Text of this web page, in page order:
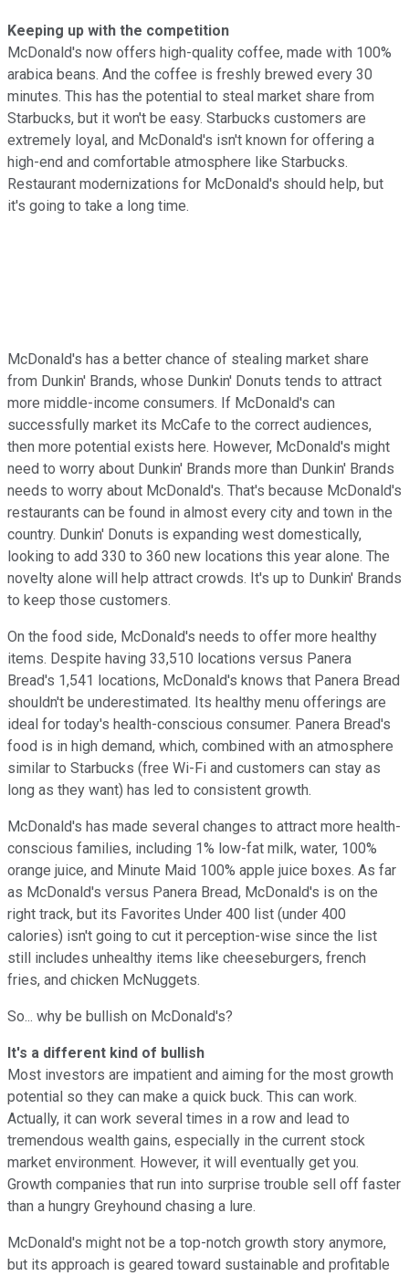
Keeping up with the competition
McDonald's now offers high-quality coffee, made with 100%
arabica beans. And the coffee is freshly brewed every 30
minutes. This has the potential to steal market share from
Starbucks, but it won't be easy. Starbucks customers are
extremely loyal, and McDonald's isn't known for offering a
high-end and comfortable atmosphere like Starbucks.
Restaurant modernizations for McDonald's should help, but
it's going to take a long time.
McDonald's has a better chance of stealing market share
from Dunkin' Brands, whose Dunkin' Donuts tends to attract
more middle-income consumers. If McDonald's can
successfully market its McCafe to the correct audiences,
then more potential exists here. However, McDonald's might
need to worry about Dunkin' Brands more than Dunkin' Brands
needs to worry about McDonald's. That's because McDonald's
restaurants can be found in almost every city and town in the
country. Dunkin' Donuts is expanding west domestically,
looking to add 330 to 360 new locations this year alone. The
novelty alone will help attract crowds. It's up to Dunkin' Brands
to keep those customers.
On the food side, McDonald's needs to offer more healthy
items. Despite having 33,510 locations versus Panera
Bread's 1,541 locations, McDonald's knows that Panera Bread
shouldn't be underestimated. Its healthy menu offerings are
ideal for today's health-conscious consumer. Panera Bread's
food is in high demand, which, combined with an atmosphere
similar to Starbucks (free Wi-Fi and customers can stay as
long as they want) has led to consistent growth.
McDonald's has made several changes to attract more health-
conscious families, including 1% low-fat milk, water, 100%
orange juice, and Minute Maid 100% apple juice boxes. As far
as McDonald's versus Panera Bread, McDonald's is on the
right track, but its Favorites Under 400 list (under 400
calories) isn't going to cut it perception-wise since the list
still includes unhealthy items like cheeseburgers, french
fries, and chicken McNuggets.
So... why be bullish on McDonald's?
It's a different kind of bullish
Most investors are impatient and aiming for the most growth
potential so they can make a quick buck. This can work.
Actually, it can work several times in a row and lead to
tremendous wealth gains, especially in the current stock
market environment. However, it will eventually get you.
Growth companies that run into surprise trouble sell off faster
than a hungry Greyhound chasing a lure.
McDonald's might not be a top-notch growth story anymore,
but its approach is geared toward sustainable and profitable